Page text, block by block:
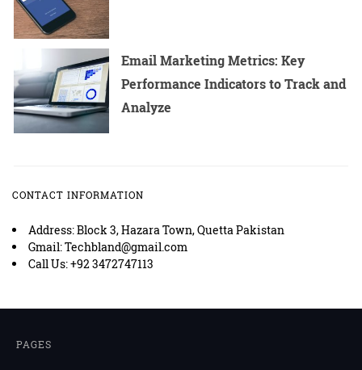
Email Marketing Metrics: Key
Performance Indicators to Track and
Analyze
CONTACT INFORMATION
Address: Block 3, Hazara Town, Quetta Pakistan
Gmail: Techbland@gmail.com
Call Us: +92 3472747113
PAGES